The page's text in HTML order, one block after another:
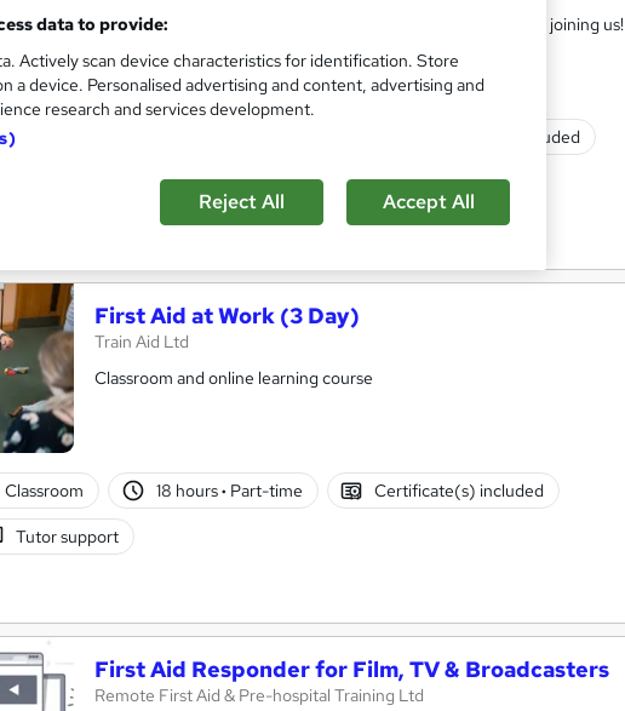
Reduce classroom time by completing one day online before joining us!
hours Exam(s) included
Tutor support
First Aid at Work (3 Day)
Train Aid Ltd
Classroom and online learning course
Classroom 18 hours· Part-time Certificate(s) included
Tutor support
First Aid Responder for Film, TV & Broadcasters
Remote First Aid & Pre-hospital Training Ltd
data to provide:
Actively scan device characteristics for identification. Store
a device. Personalised advertising and content, advertising and
research and services development.
Reject All Accept All